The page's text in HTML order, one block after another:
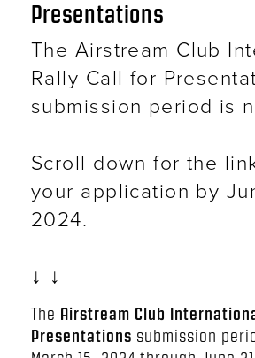
Presentations
The Airstream Club
Rally Call for
submission period is
Scroll down for the
your application by
2024.
↓ ↓
The Airstream Club
Presentations submission